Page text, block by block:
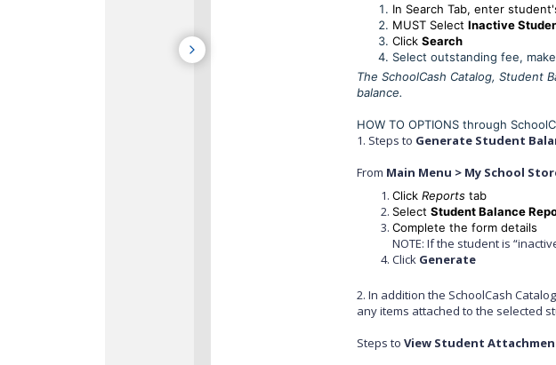
In Search Tab, enter
MUST Select Inactive
Click Search
Select outstanding fee,
The SchoolCash Catalog,
balance.
HOW TO OPTIONS through
1. Steps to Generate Student
From Main Menu > My School
Click Reportstab
Select Student Balance
Complete the form details
NOTE: If the student is
Click Generate
2. In addition the SchoolCash
any items attached to the selected
Steps to View Student